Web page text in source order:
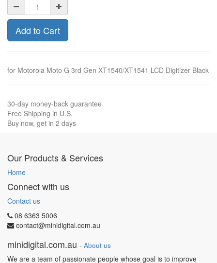
Add to Cart
for Motorola Moto G 3rd Gen XT1540/XT1541 LCD Digitizer Black
30-day money-back guarantee
Free Shipping in U.S.
Buy now, get in 2 days
Our Products & Services
Home
Connect with us
Contact us
08 6363 5006
contact@minidigital.com.au
minidigital.com.au - About us
We are a team of passionate people whose goal is to improve